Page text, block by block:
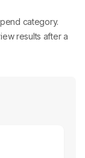
category.
results after a